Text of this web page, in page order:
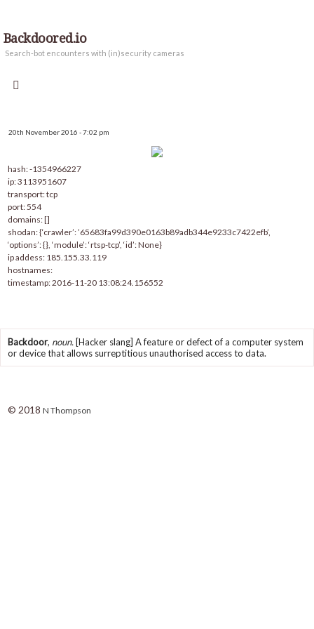
Backdoored.io
Search-bot encounters with (in)security cameras
20th November 2016 - 7:02 pm
hash: -1354966227
ip: 3113951607
transport: tcp
port: 554
domains: []
shodan: {‘crawler’: ’65683fa99d390e0163b89adb344e9233c7422efb’,
‘options’: {}, ‘module’: ‘rtsp-tcp’, ‘id’: None}
ip addess: 185.155.33.119
hostnames:
timestamp: 2016-11-20 13:08:24.156552
Backdoor, noun. [Hacker slang] A feature or defect of a computer system
or device that allows surreptitious unauthorised access to data.
© 2018 N Thompson